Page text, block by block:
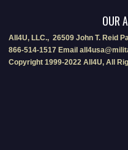
OUR
All4U, LLC., 26509 John T. Reid
866-514-1517 Email
Copyright 1999-2022 All4U, All